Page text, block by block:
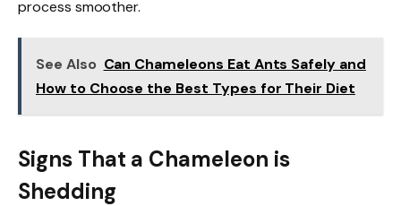
process smoother.
See Also Can Chameleons Eat Ants Safely and
How to Choose the Best Types for Their Diet
Signs That a Chameleon is
Shedding